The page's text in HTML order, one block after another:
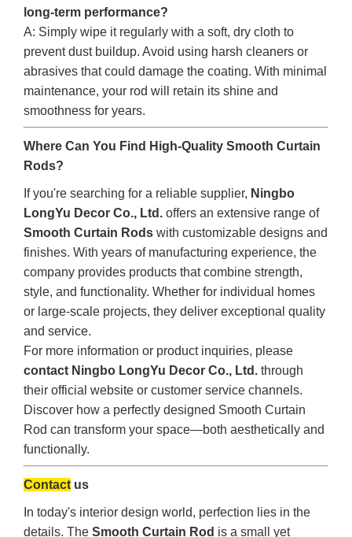
long-term performance?
A: Simply wipe it regularly with a soft, dry cloth to
prevent dust buildup. Avoid using harsh cleaners or
abrasives that could damage the coating. With minimal
maintenance, your rod will retain its shine and
smoothness for years.
Where Can You Find High-Quality Smooth Curtain
Rods?
If you're searching for a reliable supplier, Ningbo
LongYu Decor Co., Ltd. offers an extensive range of
Smooth Curtain Rods with customizable designs and
finishes. With years of manufacturing experience, the
company provides products that combine strength,
style, and functionality. Whether for individual homes
or large-scale projects, they deliver exceptional quality
and service.
For more information or product inquiries, please
contact Ningbo LongYu Decor Co., Ltd. through
their official website or customer service channels.
Discover how a perfectly designed Smooth Curtain
Rod can transform your space—both aesthetically and
functionally.
Contact us
In today's interior design world, perfection lies in the
details. TheSmooth Curtain Rod is a small yet